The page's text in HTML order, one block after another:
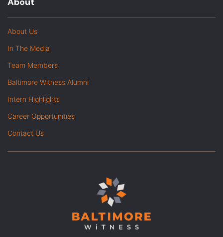
About Us
In The Media
Team Members
Baltimore Witness Alumni
Intern Highlights
Career Opportunities
Contact Us